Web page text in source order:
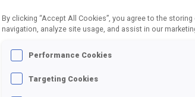
FOLLOW
By clicking “Accept All Cookies”, you agree to the
navigation, analyze site usage, and assist in our
Performance Cookies
Targeting Cookies